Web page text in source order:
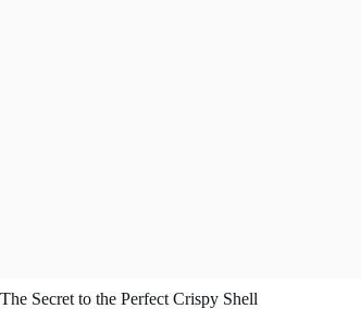
The Secret to the Perfect Crispy Shell